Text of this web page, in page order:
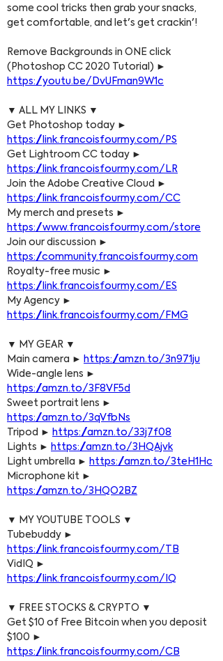
some cool tricks then grab your snacks,
get comfortable, and let's get crackin'!
Remove Backgrounds in ONE click
(Photoshop CC 2020 Tutorial) ►
https://youtu.be/DvUFman9W1c
▼ ALL MY LINKS ▼
Get Photoshop today ►
https://link.francoisfourmy.com/PS
Get Lightroom CC today ►
https://link.francoisfourmy.com/LR
Join the Adobe Creative Cloud ►
https://link.francoisfourmy.com/CC
My merch and presets ►
https://www.francoisfourmy.com/store
Join our discussion ►
https://community.francoisfourmy.com
Royalty-free music ►
https://link.francoisfourmy.com/ES
My Agency ►
https://link.francoisfourmy.com/FMG
▼ MY GEAR ▼
Main camera ► https://amzn.to/3n971ju
Wide-angle lens ►
https://amzn.to/3F8VF5d
Sweet portrait lens ►
https://amzn.to/3qVfbNs
Tripod ► https://amzn.to/33j7f08
Lights ► https://amzn.to/3HQAjvk
Light umbrella ► https://amzn.to/3teH1Hc
Microphone kit ►
https://amzn.to/3HQO2BZ
▼ MY YOUTUBE TOOLS ▼
Tubebuddy ►
https://link.francoisfourmy.com/TB
VidIQ ►
https://link.francoisfourmy.com/IQ
▼ FREE STOCKS & CRYPTO ▼
Get $10 of Free Bitcoin when you deposit
$100 ►
https://link.francoisfourmy.com/CB